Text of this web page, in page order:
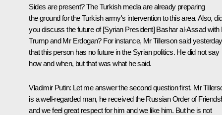
Sides are present? The Turkish media are already preparing
the ground for the Turkish army's intervention to this area. Also,
you discuss the future of [Syrian President] Bashar al-Assad with
Trump and Mr Erdogan? For instance, Mr Tillerson said yesterday
that this person has no future in the Syrian politics. He did not say
how and when, but that was what he said.
Vladimir Putin: Let me answer the second question first. Mr
is a well-regarded man, he received the Russian Order of
and we feel great respect for him and we like him. But he is not